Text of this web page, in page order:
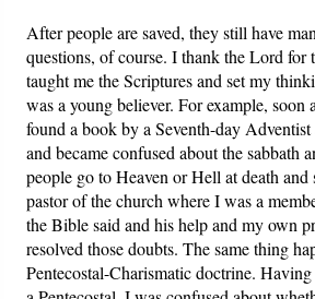
After people are saved, they still have
questions, of course. I thank the Lord for
taught me the Scriptures and set my
was a young believer. For example, soon
found a book by a Seventh-day
and became confused about the sabbath
people go to Heaven or Hell at death
pastor of the church where I was a
the Bible said and his help and my own
resolved those doubts. The same thing
Pentecostal-Charismatic doctrine.